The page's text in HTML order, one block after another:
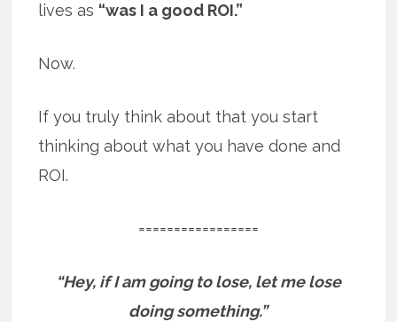
lives as “was I a good ROI.”
Now.
If you truly think about that you start
thinking about what you have done and
ROI.
=================
“Hey, if I am going to lose, let me lose
doing something.”